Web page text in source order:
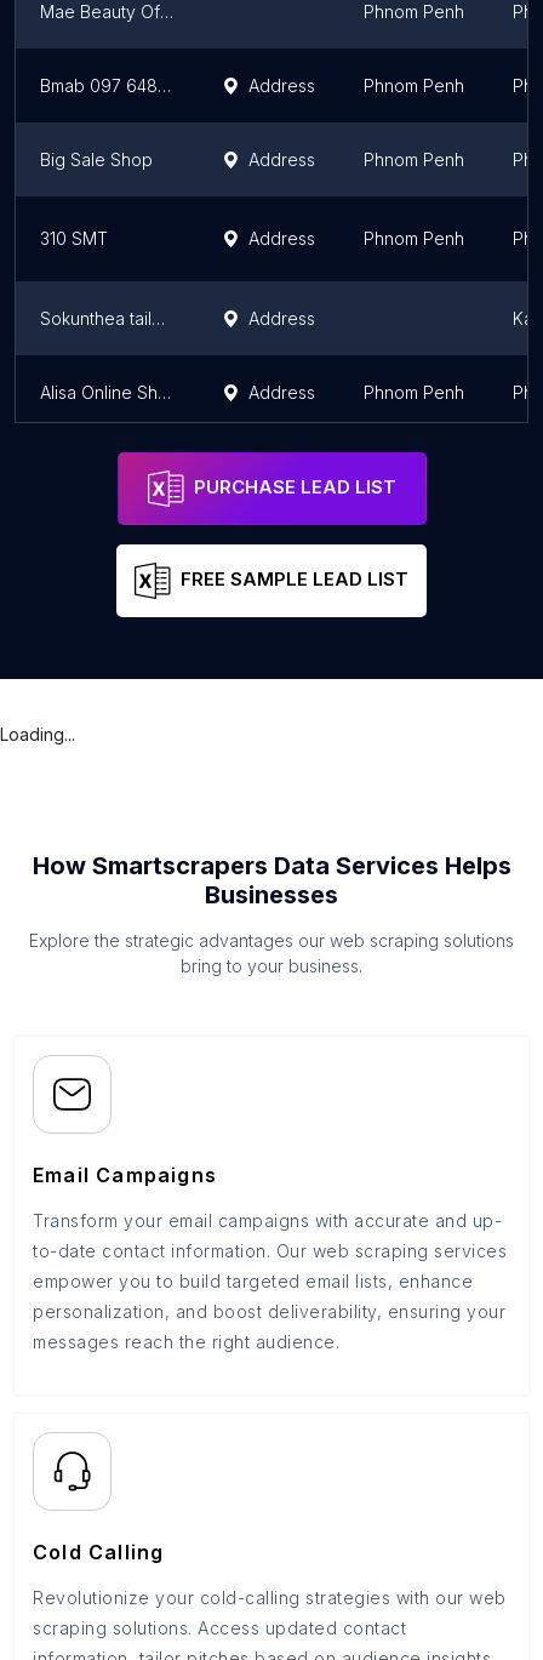
Mae Beauty Official Phnom Penh
Bmab 097 648 3934 Address Phnom Penh
Big Sale Shop Address Phnom Penh
310 SMT Address Phnom Penh
Sokunthea tailor សុគន្ធា រចនាម៉ូត Address
Alisa Online Shop Address Phnom Penh
PURCHASE LEAD LIST
FREE SAMPLE LEAD LIST
Loading...
How Smartscrapers Data Services Helps
Businesses
Explore the strategic advantages our web scraping solutions
bring to your business.
Email Campaigns
Transform your email campaigns with accurate and up-
to-date contact information. Our web scraping services
empower you to build targeted email lists, enhance
personalization, and boost deliverability, ensuring your
messages reach the right audience.
Cold Calling
Revolutionize your cold-calling strategies with our web
scraping solutions. Access updated contact